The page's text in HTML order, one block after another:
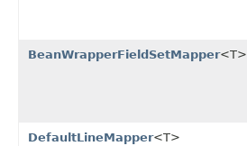
BeanWrapperFieldSetMapper<T>
DefaultLineMapper<T>